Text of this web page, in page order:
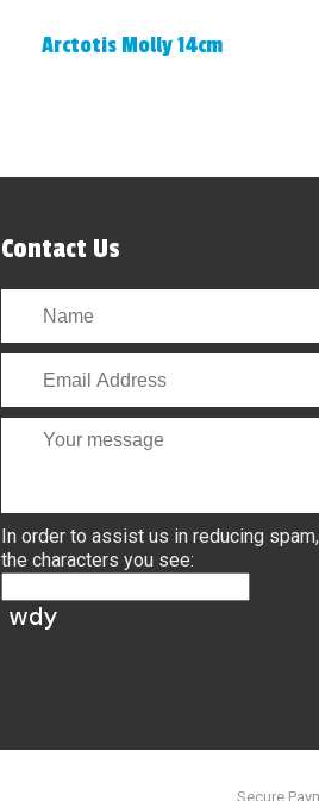
Arctotis Molly 14cm
Contact Us
In order to assist us in reducing
the characters you see:
Secure